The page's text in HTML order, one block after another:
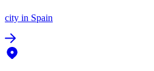
city in Spain